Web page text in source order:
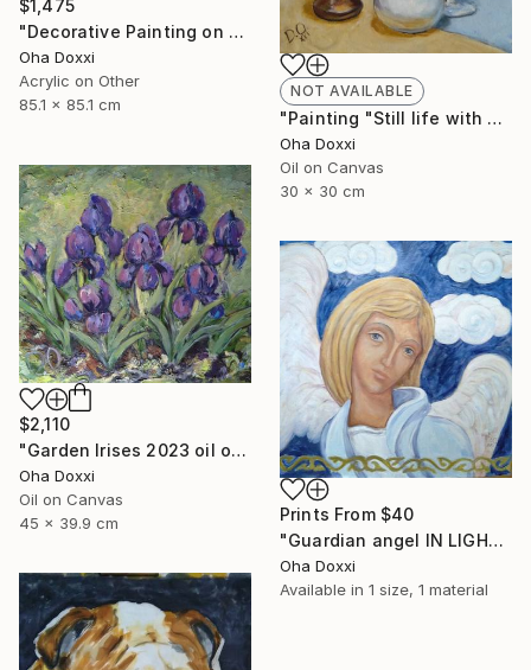
$1,475
"Decorative Painting on cotton fabric “Sun of the Scythians” 2023" Painting
Oha Doxxi
Acrylic on Other
85.1 x 85.1 cm
NOT AVAILABLE
"Painting "Still life with apples" 30 x 30 cm" Painting
Oha Doxxi
Oil on Canvas
30 x 30 cm
$2,110
"Garden Irises 2023 oil on canvas paint brush, palette knife" Painting
Oha Doxxi
Oil on Canvas
45 x 39.9 cm
Prints From $40
"Guardian angel IN LIGHT 2022" Painting
Oha Doxxi
Available in 1 size, 1 material